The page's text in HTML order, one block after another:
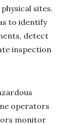
sites.
to identify
detect
inspection
operators
monitor